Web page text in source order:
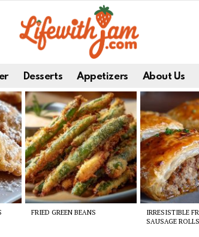
Desserts Appetizers About Us
FRIED GREEN BEANS
IRRESISTIBLE
SAUSAGE ROLLS